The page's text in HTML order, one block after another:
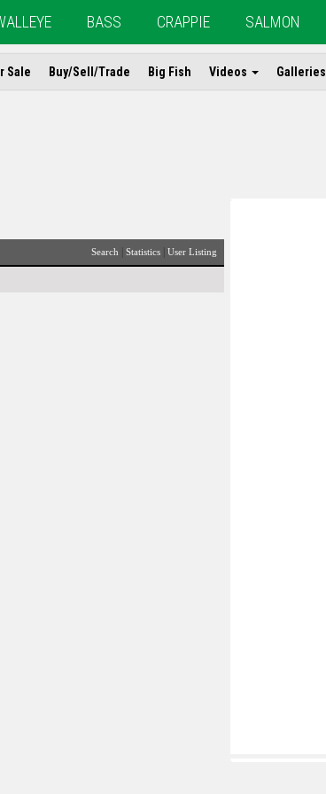
BASS CRAPPIE SALMON
Sale Buy/Sell/Trade Big Fish Videos Galleries
Search Statistics| User Listing